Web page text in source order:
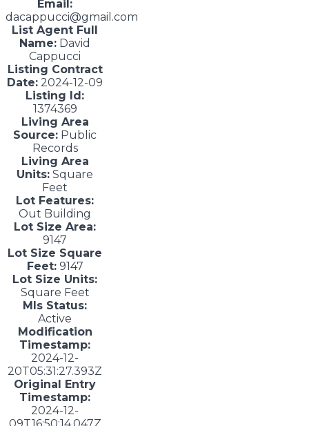
Email:
dacappucci@gmail.com
List Agent Full
Name: David
Cappucci
Listing Contract
Date: 2024-12-09
Listing Id:
1374369
Living Area
Source: Public
Records
Living Area
Units: Square
Feet
Lot Features:
Out Building
Lot Size Area:
9147
Lot Size Square
Feet:9147
Lot Size Units:
Square Feet
Mls Status:
Active
Modification
Timestamp:
2024-12-
20T05:31:27.393Z
Original Entry
Timestamp:
2024-12-